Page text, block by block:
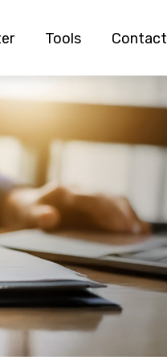
Tools Contact